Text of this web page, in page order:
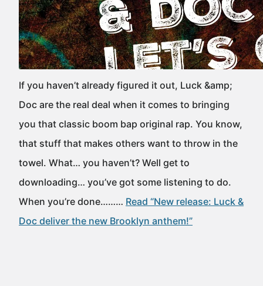
If you haven’t already figured it out, Luck &amp;
Doc are the real deal when it comes to bringing
you that classic boom bap original rap. You know,
that stuff that makes others want to throw in the
towel. What… you haven’t? Well get to
downloading… you’ve got some listening to do.
When you’re done……… Read “New release: Luck &
Doc deliver the new Brooklyn anthem!”